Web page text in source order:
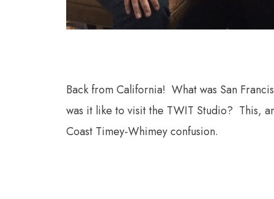
Back from California! What was San
was it like to visit the TWIT Studio? This,
Coast Timey-Whimey confusion.